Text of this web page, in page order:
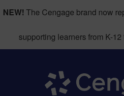
NEW! The Cengage brand now
supporting learners from K-12